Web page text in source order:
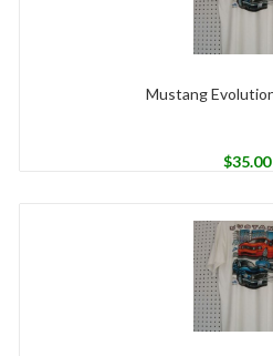
Mustang
$35.00